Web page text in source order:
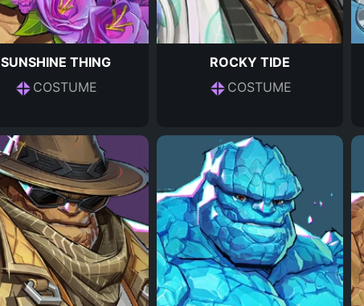
SUNSHINE THING
COSTUME
ROCKY TIDE
COSTUME